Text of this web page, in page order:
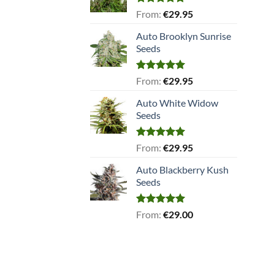
Rated5.00
From: €29.95
Auto Brooklyn Sunrise
Seeds
Rated5.00
From: €29.95
Auto White Widow
Seeds
Rated5.00
From: €29.95
Auto Blackberry Kush
Seeds
Rated5.00
From: €29.00